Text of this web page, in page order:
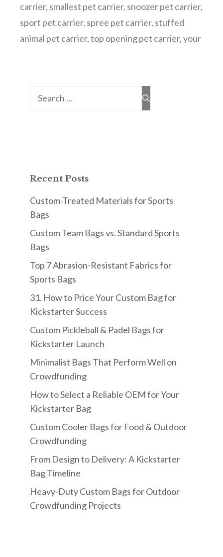
carrier, smallest pet carrier, snoozer pet carrier,
sport pet carrier, spree pet carrier, stuffed
animal pet carrier,top opening pet carrier,your
Search
Recent Posts
Custom-Treated Materials for Sports
Bags
Custom Team Bags vs. Standard Sports
Bags
Top 7 Abrasion-Resistant Fabrics for
Sports Bags
31. How to Price Your Custom Bag for
Kickstarter Success
Custom Pickleball & Padel Bags for
Kickstarter Launch
Minimalist Bags That Perform Well on
Crowdfunding
How to Select a Reliable OEM for Your
Kickstarter Bag
Custom Cooler Bags for Food & Outdoor
Crowdfunding
From Design to Delivery: A Kickstarter
Bag Timeline
Heavy-Duty Custom Bags for Outdoor
Crowdfunding Projects